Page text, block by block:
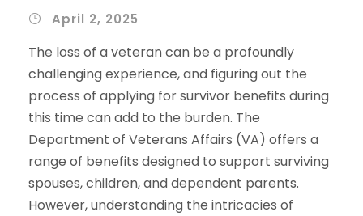
April 2, 2025
The loss of a veteran can be a profoundly
challenging experience, and figuring out the
process of applying for survivor benefits during
this time can add to the burden. The
Department of Veterans Affairs (VA) offers a
range of benefits designed to support surviving
spouses, children, and dependent parents.
However, understanding the intricacies of